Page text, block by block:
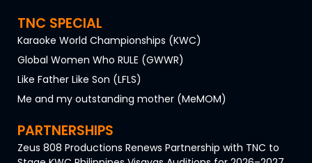
TNC SPECIAL
Karaoke World Championships (KWC)
Global Women Who RULE (GWWR)
Like Father Like Son (LFLS)
Me and my outstanding mother (MeMOM)
PARTNERSHIPS
Zeus 808 Productions Renews Partnership with TNC to